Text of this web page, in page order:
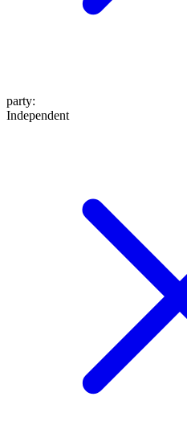
party:
Independent